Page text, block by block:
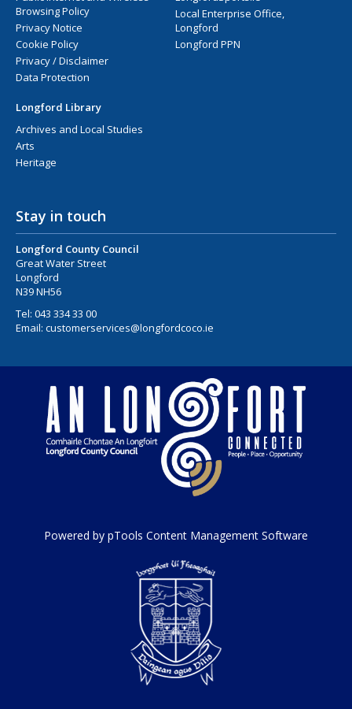
Browsing Policy
Privacy Notice
Cookie Policy
Privacy / Disclaimer
Data Protection
Local Enterprise Office,
Longford
Longford PPN
Longford Library
Archives and Local Studies
Arts
Heritage
Stay in touch
Longford County Council
Great Water Street
Longford
N39 NH56
Tel: 043 334 33 00
Email: customerservices@longfordcoco.ie
Powered by pTools Content Management Software